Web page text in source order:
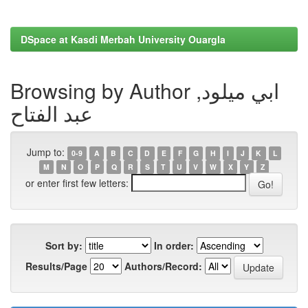
DSpace at Kasdi Merbah University Ouargla
Browsing by Author ابي ميلود,
عبد الفتاح
Jump to: 0-9 A B C D E F G H I J K
L
M
N O P Q R S T U V W X Y Z
or enter first few letters:
Sort by:
In order:
Results/Page
Authors/Record: